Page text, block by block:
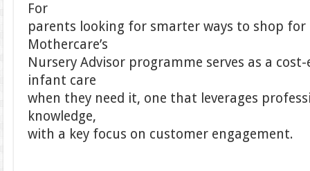
For
parents looking for smarter ways to shop
Mothercare’s
Nursery Advisor programme serves as a
infant care
when they need it, one that leverages
knowledge,
with a key focus on customer engagement.